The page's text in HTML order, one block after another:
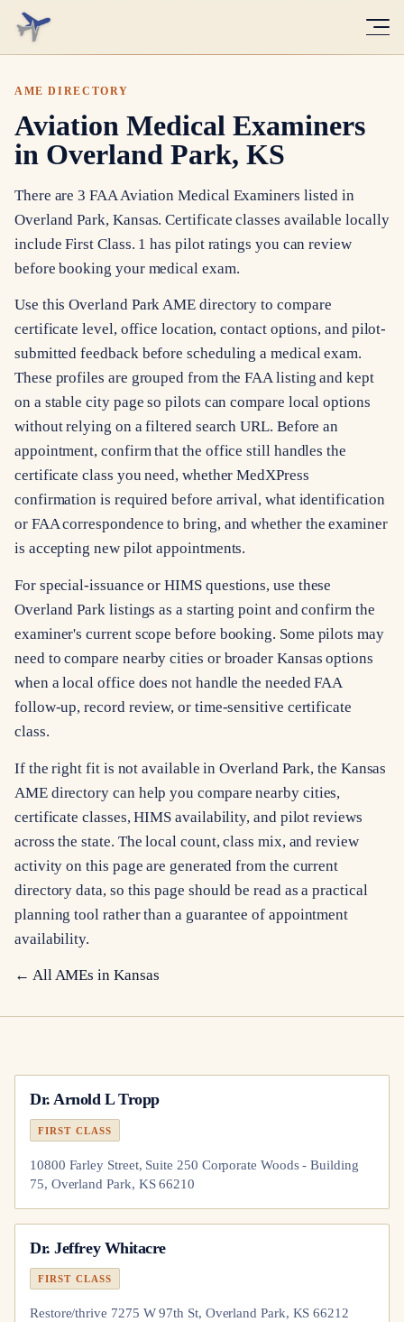
AME DIRECTORY
Aviation Medical Examiners
in Overland Park, KS
There are 3 FAA Aviation Medical Examiners listed in
Overland Park, Kansas. Certificate classes available locally
include First Class. 1 has pilot ratings you can review
before booking your medical exam.
Use this Overland Park AME directory to compare
certificate level, office location, contact options, and pilot-
submitted feedback before scheduling a medical exam.
These profiles are grouped from the FAA listing and kept
on a stable city page so pilots can compare local options
without relying on a filtered search URL. Before an
appointment, confirm that the office still handles the
certificate class you need, whether MedXPress
confirmation is required before arrival, what identification
or FAA correspondence to bring, and whether the examiner
is accepting new pilot appointments.
For special-issuance or HIMS questions, use these
Overland Park listings as a starting point and confirm the
examiner's current scope before booking. Some pilots may
need to compare nearby cities or broader Kansas options
when a local office does not handle the needed FAA
follow-up, record review, or time-sensitive certificate
class.
If the right fit is not available in Overland Park, the Kansas
AME directory can help you compare nearby cities,
certificate classes, HIMS availability, and pilot reviews
across the state. The local count, class mix, and review
activity on this page are generated from the current
directory data, so this page should be read as a practical
planning tool rather than a guarantee of appointment
availability.
← All AMEs in Kansas
Dr.Arnold L Tropp
FIRST CLASS
10800 Farley Street, Suite 250 Corporate Woods - Building
75, Overland Park, KS 66210
Dr.Jeffrey Whitacre
FIRST CLASS
Restore/thrive 7275 W 97th St, Overland Park, KS 66212